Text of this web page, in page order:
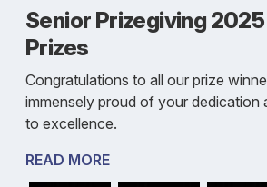
Senior Prizegiving 2025
Prizes
Congratulations to all our prize
immensely proud of your dedication
to excellence.
READ MORE